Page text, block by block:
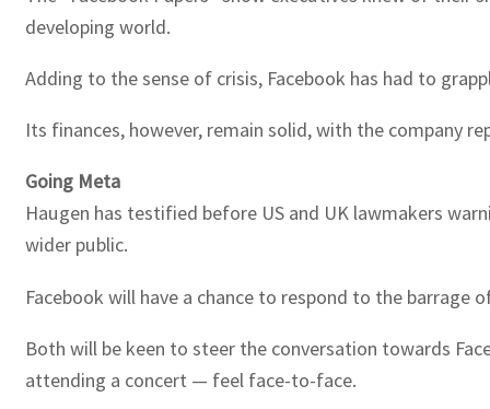
developing world.
Adding to the sense of crisis, Facebook has had to
Its finances, however, remain solid, with the company
Going Meta
Haugen has testified before US and UK lawmakers
wider public.
Facebook will have a chance to respond to the barrage
Both will be keen to steer the conversation towards
attending a concert — feel face-to-face.